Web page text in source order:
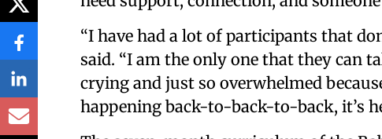
“I have had a lot of participants that
said. “I am the only one that they can
crying and just so overwhelmed
happening back-to-back-to-back, it’s